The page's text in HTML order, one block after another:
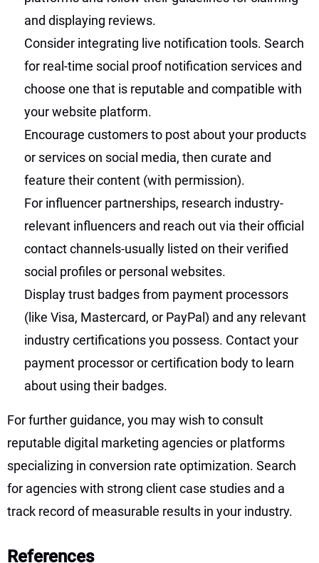
and displaying reviews.
Consider integrating live notification tools. Search
for real-time social proof notification services and
choose one that is reputable and compatible with
your website platform.
Encourage customers to post about your products
or services on social media, then curate and
feature their content (with permission).
For influencer partnerships, research industry-
relevant influencers and reach out via their official
contact channels-usually listed on their verified
social profiles or personal websites.
Display trust badges from payment processors
(like Visa, Mastercard, or PayPal) and any relevant
industry certifications you possess. Contact your
payment processor or certification body to learn
about using their badges.
For further guidance, you may wish to consult
reputable digital marketing agencies or platforms
specializing in conversion rate optimization. Search
for agencies with strong client case studies and a
track record of measurable results in your industry.
References